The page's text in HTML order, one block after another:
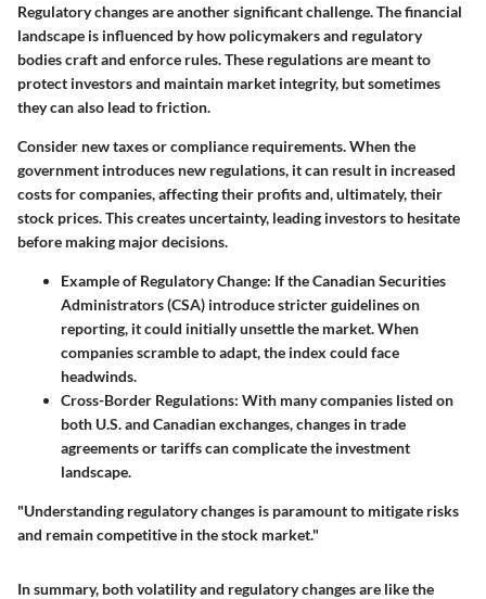
Regulatory changes are another significant challenge. The financial
landscape is influenced by how policymakers and regulatory
bodies craft and enforce rules. These regulations are meant to
protect investors and maintain market integrity, but sometimes
they can also lead to friction.
Consider new taxes or compliance requirements. When the
government introduces new regulations, it can result in increased
costs for companies, affecting their profits and, ultimately, their
stock prices. This creates uncertainty, leading investors to hesitate
before making major decisions.
Example of Regulatory Change: If the Canadian Securities
Administrators (CSA) introduce stricter guidelines on
reporting, it could initially unsettle the market. When
companies scramble to adapt, the index could face
headwinds.
Cross-Border Regulations: With many companies listed on
both U.S. and Canadian exchanges, changes in trade
agreements or tariffs can complicate the investment
landscape.
"Understanding regulatory changes is paramount to mitigate risks
and remain competitive in the stock market."
In summary, both volatility and regulatory changes are like the